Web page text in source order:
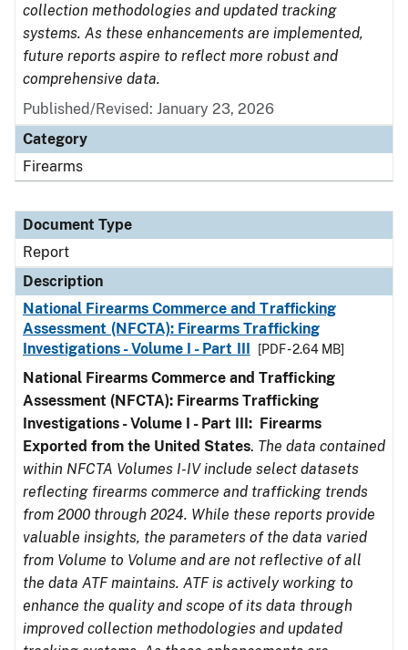
collection methodologies and updated tracking
systems. As these enhancements are implemented,
future reports aspire to reflect more robust and
comprehensive data.
Published/Revised: January 23, 2026
Category
Firearms
Document Type
Report
Description
National Firearms Commerce and Trafficking
Assessment (NFCTA): Firearms Trafficking
Investigations - Volume I - Part III
[PDF - 2.64 MB]
National Firearms Commerce and Trafficking
Assessment (NFCTA): Firearms Trafficking
Investigations - Volume I - Part III: Firearms
Exported from the United States. The data contained
within NFCTA Volumes I-IV include select datasets
reflecting firearms commerce and trafficking trends
from 2000 through 2024. While these reports provide
valuable insights, the parameters of the data varied
from Volume to Volume and are not reflective of all
the data ATF maintains. ATF is actively working to
enhance the quality and scope of its data through
improved collection methodologies and updated